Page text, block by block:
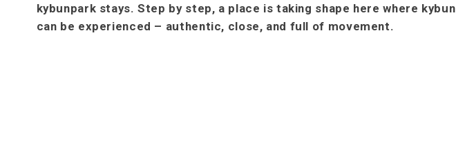
kybunpark stays. Step by step, a place is taking shape here where kybun
can be experienced – authentic, close, and full of movement.